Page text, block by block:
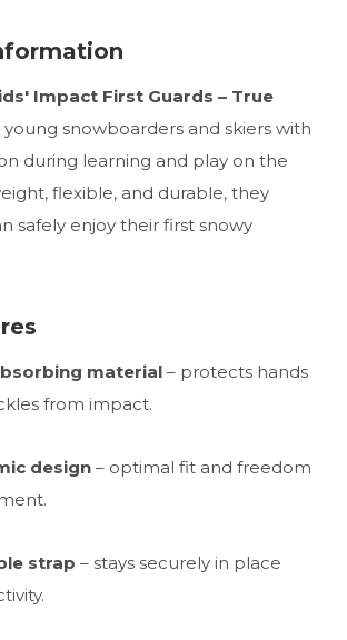
Impact First Guards – True
snowboarders and skiers with
during learning and play on the
flexible, and durable, they
safely enjoy their first snowy
material – protects hands
from impact.
design – optimal fit and freedom
strap – stays securely in place